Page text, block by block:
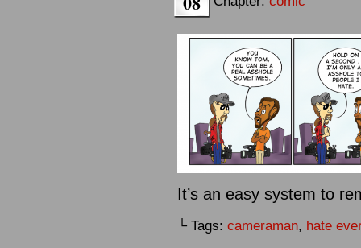
It’s an easy system to
└ Tags: cameraman, hate